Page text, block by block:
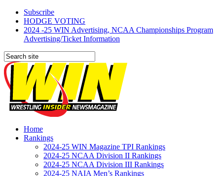
Subscribe
HODGE VOTING
2024 -25 WIN Advertising, NCAA Championships Program
Advertising/Ticket Information
Home
Rankings
2024-25 WIN Magazine TPI Rankings
2024-25 NCAA Division II Rankings
2024-25 NCAA Division III Rankings
2024-25 NAIA Men’s Rankings